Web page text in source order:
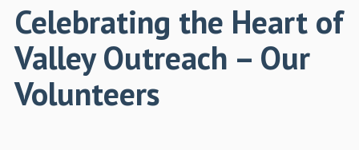
Celebrating the Heart of
Valley Outreach – Our
Volunteers